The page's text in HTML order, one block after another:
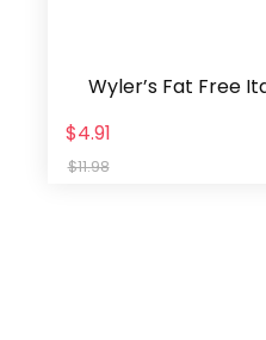
Wyler’s Fat Free
$4.91
$11.98